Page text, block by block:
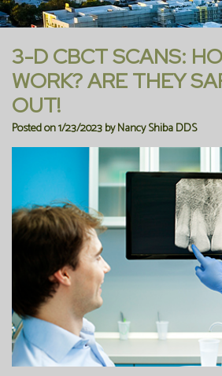
Dentist
Meet
the
Team
Our
Office
Our
Technology
Blog
Dentistry
Emergency
Dentist
Family
Dentistry
Preventive
Dentistry
Restorative
Dentistry
Bioclear
Dental
Implants
New
Patient
Forms
Financial
Information
Membership
Programs
Reviews
FAQ
SPEAR
Study
Club
Contact Us
3-D CBCT SCANS:
WORK? ARE THEY
OUT!
Posted on 1/23/2023 by Nancy Shiba DDS